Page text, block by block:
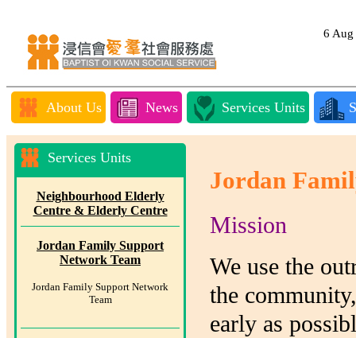
6
About Us News Services Units
Services Units
Neighbourhood Elderly
Centre & Elderly Centre
Jordan Family Support
Network Team
Jordan Family Support Network
Team
Jordan
Mission
We use the
the
early as